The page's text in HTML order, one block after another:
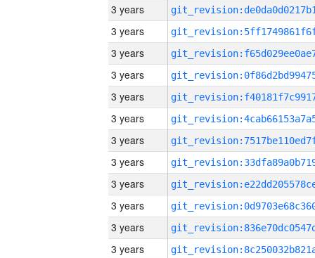
3 years
3 years
3 years
3 years
3 years
3 years
3 years
3 years
3 years
3 years
3 years
3 years